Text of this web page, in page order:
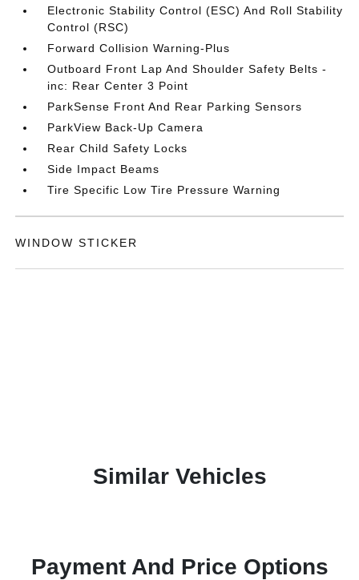
Electronic Stability Control (ESC) And Roll Stability
Control (RSC)
Forward Collision Warning-Plus
Outboard Front Lap And Shoulder Safety Belts -
inc: Rear Center 3 Point
ParkSense Front And Rear Parking Sensors
ParkView Back-Up Camera
Rear Child Safety Locks
Side Impact Beams
Tire Specific Low Tire Pressure Warning
WINDOW STICKER
Similar Vehicles
Payment And Price Options